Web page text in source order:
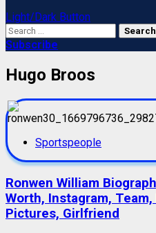
Light/Dark Button
Search
for:
Subscribe
Hugo Broos
Sportspeople
Ronwen William
Worth, Instagram,
Pictures, Girlfriend